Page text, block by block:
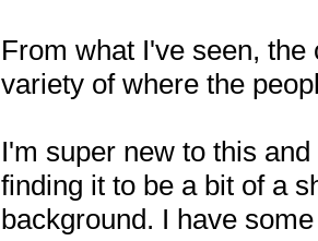
From what I've seen,
variety of where the
I'm super new to this
finding it to be a bit of a
background. I have